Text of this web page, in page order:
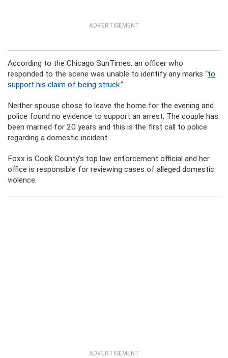
ADVERTISEMENT
According to the Chicago SunTimes, an officer who
responded to the scene was unable to identify any marks “to
support his claim of being struck.”
Neither spouse chose to leave the home for the evening and
police found no evidence to support an arrest. The couple has
been married for 20 years and this is the first call to police
regarding a domestic incident.
Foxx is Cook County’s top law enforcement official and her
office is responsible for reviewing cases of alleged domestic
violence.
ADVERTISEMENT